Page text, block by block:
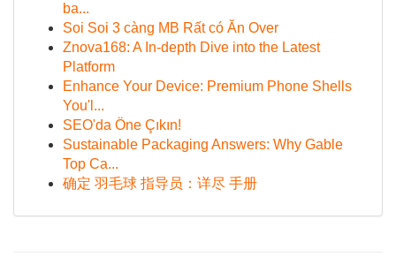
ba...
Soi Soi 3 càng MB Rất có Ăn Over
Znova168: A In-depth Dive into the Latest
Platform
Enhance Your Device: Premium Phone Shells
You'l...
SEO'da Öne Çıkın!
Sustainable Packaging Answers: Why Gable
Top Ca...
确定 羽毛球 指导员：详尽 手册